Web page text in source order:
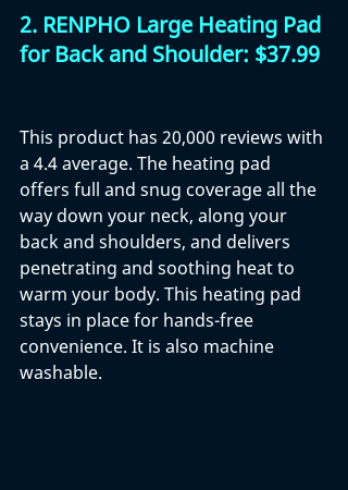
2. RENPHO Large Heating Pad
for Back and Shoulder: $37.99
This product has 20,000 reviews with
a 4.4 average. The heating pad
offers full and snug coverage all the
way down your neck, along your
back and shoulders, and delivers
penetrating and soothing heat to
warm your body. This heating pad
stays in place for hands-free
convenience. It is also machine
washable.